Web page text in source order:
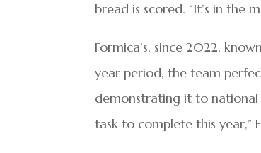
bread is scored. “It’s in the
Formica’s, since 2022,
year period, the team
demonstrating it to national
task to complete this year,”